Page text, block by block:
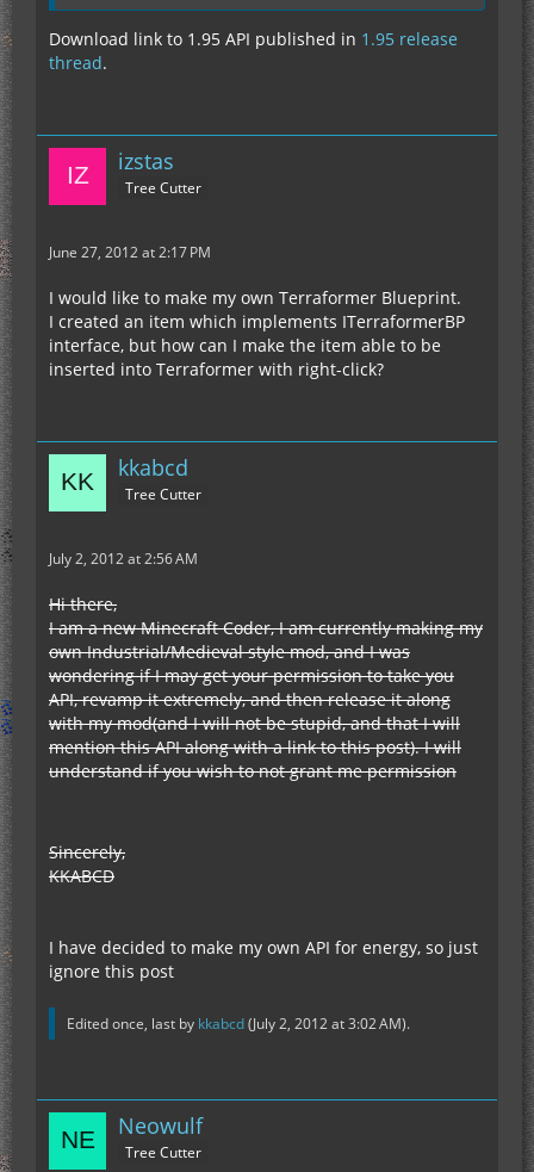
Download link to 1.95 API published in 1.95 release
thread.
izstas
Tree Cutter
June 27, 2012 at 2:17 PM
I would like to make my own Terraformer Blueprint.
I created an item which implements ITerraformerBP
interface, but how can I make the item able to be
inserted into Terraformer with right-click?
kkabcd
Tree Cutter
July 2, 2012 at 2:56 AM
Hi there,
I am a new Minecraft Coder, I am currently making my
own Industrial/Medieval style mod, and I was
wondering if I may get your permission to take you
API, revamp it extremely, and then release it along
with my mod(and I will not be stupid, and that I will
mention this API along with a link to this post). I will
understand if you wish to not grant me permission
Sincerely,
KKABCD
I have decided to make my own API for energy, so just
ignore this post
Edited once, last by kkabcd(July 2, 2012 at 3:02 AM).
Neowulf
Tree Cutter